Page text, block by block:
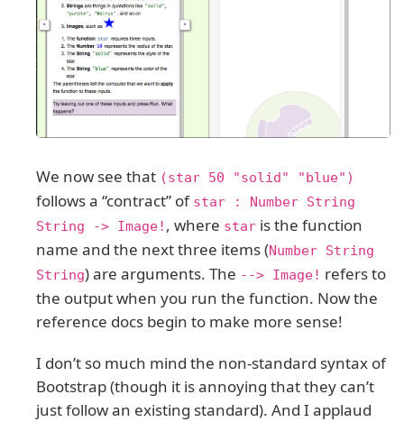
We now see that (star 50 "solid" "blue")
follows a “contract” of star : Number String
String -> Image! , where star is the function
name and the next three items (Number String
String) are arguments. The --> Image! refers to
the output when you run the function. Now the
reference docs begin to make more sense!
I don’t so much mind the non-standard syntax of
Bootstrap (though it is annoying that they can’t
just follow an existing standard). And I applaud